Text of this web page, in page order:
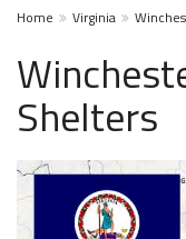
Home Virginia
Shelters